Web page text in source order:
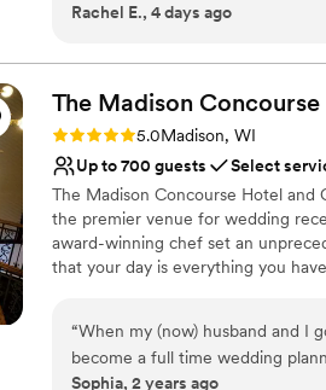
Why you'll love this venue
All-inclusive venue
Venue considerations
Does not allow pets
Not for you if you are
No in-house lighting and
which made planning so much
itself is beautiful and
TPC Wisconsin made our
Rachel E., 4 days ago
The Madison
Rating: 5.0 (3 reviews)
5.0Madison, WI
Up to 700 guests
Select
The Madison Concourse Hotel and
the premier venue for wedding
award-winning chef set an
that your day is everything you
experience so you spend your day
perfecting the details
“When my (now) husband and I
become a full time wedding
on the list being “find a venue”.
Sophia, 2 years ago